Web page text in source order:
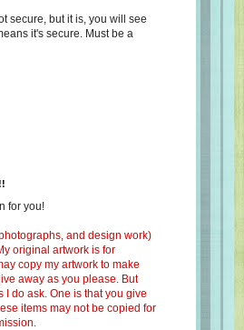
secure, but it is, you will see
it's secure. Must be a
for you!
and design work)
original artwork is for
copy my artwork to make
away as you please. But
do ask. One is that you give
items may not be copied for